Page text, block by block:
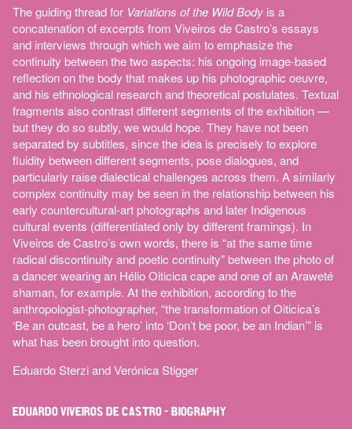
The guiding thread for Variations of the Wild Body is a
concatenation of excerpts from Viveiros de Castro’s essays
and interviews through which we aim to emphasize the
continuity between the two aspects: his ongoing image-based
reflection on the body that makes up his photographic oeuvre,
and his ethnological research and theoretical postulates. Textual
fragments also contrast different segments of the exhibition —
but they do so subtly, we would hope. They have not been
separated by subtitles, since the idea is precisely to explore
fluidity between different segments, pose dialogues, and
particularly raise dialectical challenges across them. A similarly
complex continuity may be seen in the relationship between his
early countercultural-art photographs and later Indigenous
cultural events (differentiated only by different framings). In
Viveiros de Castro’s own words, there is “at the same time
radical discontinuity and poetic continuity” between the photo of
a dancer wearing an Hélio Oiticica cape and one of an Araweté
shaman, for example. At the exhibition, according to the
anthropologist-photographer, “the transformation of Oiticica’s
‘Be an outcast, be a hero’ into ‘Don’t be poor, be an Indian’” is
what has been brought into question.
Eduardo Sterzi and Verónica Stigger
EDUARDO VIVEIROS DE CASTRO – BIOGRAPHY